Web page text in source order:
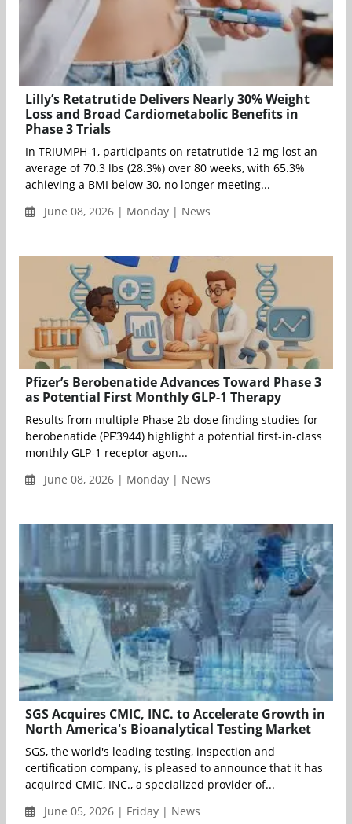
Lilly’s Retatrutide Delivers Nearly 30% Weight
Loss and Broad Cardiometabolic Benefits in
Phase 3 Trials
In TRIUMPH-1, participants on retatrutide 12 mg lost an
average of 70.3 lbs (28.3%) over 80 weeks, with 65.3%
achieving a BMI below 30, no longer meeting...
June 08, 2026 | Monday | News
Pfizer’s Berobenatide Advances Toward Phase 3
as Potential First Monthly GLP-1 Therapy
Results from multiple Phase 2b dose finding studies for
berobenatide (PF’3944) highlight a potential first-in-class
monthly GLP-1 receptor agon...
June 08, 2026 | Monday | News
SGS Acquires CMIC, INC. to Accelerate Growth in
North America's Bioanalytical Testing Market
SGS, the world's leading testing, inspection and
certification company, is pleased to announce that it has
acquired CMIC, INC., a specialized provider of...
June 05, 2026 | Friday | News